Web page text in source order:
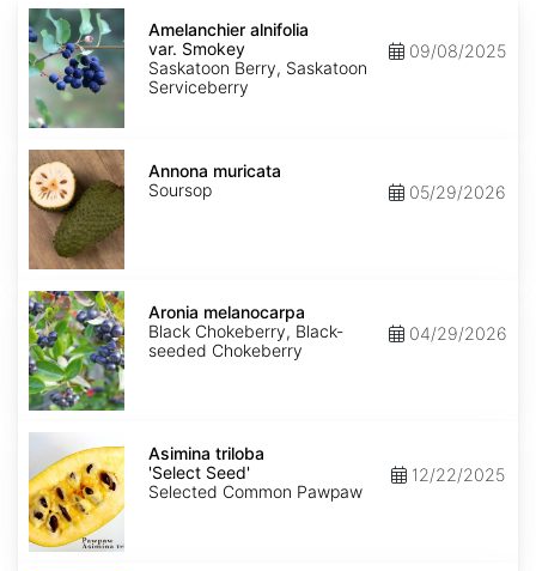
Amelanchier
alnifolia
var.
Smokey
Amelanchier alnifolia
var. Smokey
Saskatoon Berry, Saskatoon
Serviceberry
09/08/2025
Annona
muricata
Annona muricata
Soursop
05/29/2026
Aronia
melanocarpa
Aronia melanocarpa
Black Chokeberry, Black-
seeded Chokeberry
04/29/2026
Asimina
triloba
'Select
Seed'
Asimina triloba
'Select Seed'
Selected Common Pawpaw
12/22/2025